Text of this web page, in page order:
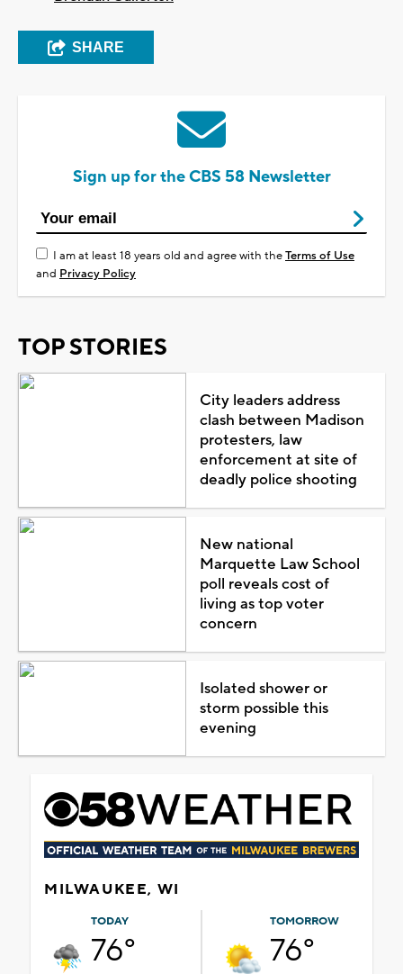
SHARE
Sign up for the CBS 58 Newsletter
I am at least 18 years old and agree with theTerms of Use
and Privacy Policy
TOP STORIES
City leaders address
clash between Madison
protesters, law
enforcement at site of
deadly police shooting
New national
Marquette Law School
poll reveals cost of
living as top voter
concern
Isolated shower or
storm possible this
evening
MILWAUKEE, WI
TODAY
76°
TOMORROW
76°